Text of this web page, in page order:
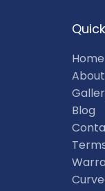
Home
About
Blog